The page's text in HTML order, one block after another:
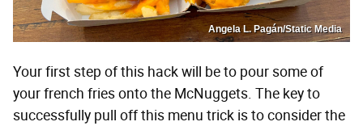
Angela L. Pagán/Static Media
Your first step of this hack will be to pour some of
your french fries onto the McNuggets. The key to
successfully pull off this menu trick is to consider the